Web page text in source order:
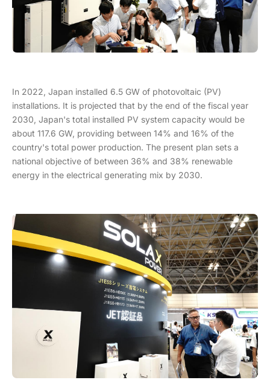
In 2022, Japan installed 6.5 GW of photovoltaic (PV)
installations. It is projected that by the end of the fiscal year
2030, Japan's total installed PV system capacity would be
about 117.6 GW, providing between 14% and 16% of the
country's total power production. The present plan sets a
national objective of between 36% and 38% renewable
energy in the electrical generating mix by 2030.